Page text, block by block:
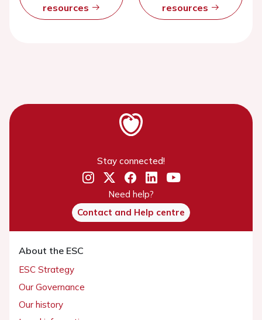
resources
resources
Stay connected!
Need help?
Contact and Help centre
About the ESC
ESC Strategy
Our Governance
Our history